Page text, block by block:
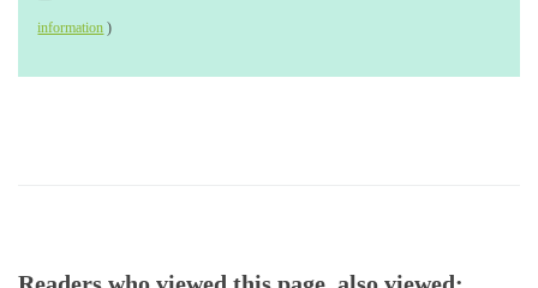
information )